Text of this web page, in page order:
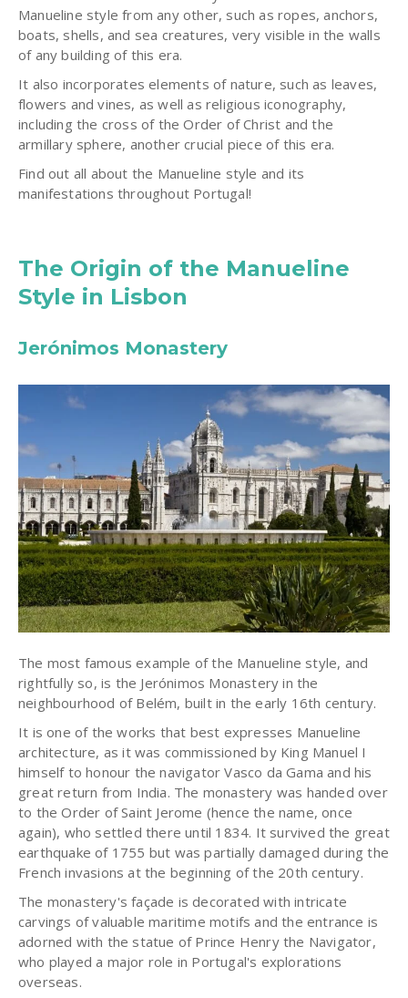
Manueline style from any other, such as ropes, anchors,
boats, shells, and sea creatures, very visible in the walls
of any building of this era.
It also incorporates elements of nature, such as leaves,
flowers and vines, as well as religious iconography,
including the cross of the Order of Christ and the
armillary sphere, another crucial piece of this era.
Find out all about the Manueline style and its
manifestations throughout Portugal!
The Origin of the Manueline
Style in Lisbon
Jerónimos Monastery
The most famous example of the Manueline style, and
rightfully so, is the Jerónimos Monastery in the
neighbourhood of Belém, built in the early 16th century.
It is one of the works that best expresses Manueline
architecture, as it was commissioned by King Manuel I
himself to honour the navigator Vasco da Gama and his
great return from India. The monastery was handed over
to the Order of Saint Jerome (hence the name, once
again), who settled there until 1834. It survived the great
earthquake of 1755 but was partially damaged during the
French invasions at the beginning of the 20th century.
The monastery's façade is decorated with intricate
carvings of valuable maritime motifs and the entrance is
adorned with the statue of Prince Henry the Navigator,
who played a major role in Portugal's explorations
overseas.